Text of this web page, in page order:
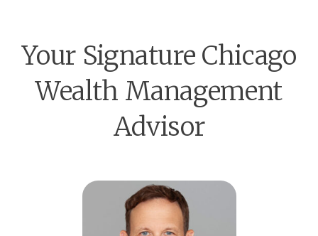
Your Signature Chicago
Wealth Management
Advisor